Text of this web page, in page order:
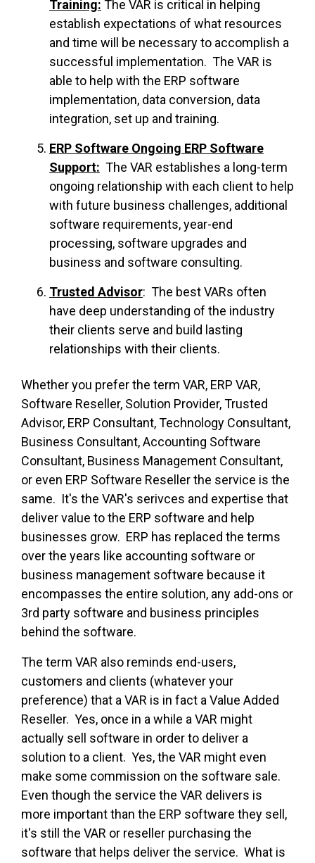
Training: The VAR is critical in helping
establish expectations of what resources
and time will be necessary to accomplish a
successful implementation. The VAR is
able to help with the ERP software
implementation, data conversion, data
integration, set up and training.
ERP Software Ongoing ERP Software
Support: The VAR establishes a long-term
ongoing relationship with each client to help
with future business challenges, additional
software requirements, year-end
processing, software upgrades and
business and software consulting.
Trusted Advisor: The best VARs often
have deep understanding of the industry
their clients serve and build lasting
relationships with their clients.
Whether you prefer the term VAR, ERP VAR,
Software Reseller, Solution Provider, Trusted
Advisor, ERP Consultant, Technology Consultant,
Business Consultant, Accounting Software
Consultant, Business Management Consultant,
or even ERP Software Reseller the service is the
same. It's the VAR's serivces and expertise that
deliver value to the ERP software and help
businesses grow. ERP has replaced the terms
over the years like accounting software or
business management software because it
encompasses the entire solution, any add-ons or
3rd party software and business principles
behind the software.
The term VAR also reminds end-users,
customers and clients (whatever your
preference) that a VAR is in fact a Value Added
Reseller. Yes, once in a while a VAR might
actually sell software in order to deliver a
solution to a client. Yes, the VAR might even
make some commission on the software sale.
Even though the service the VAR delivers is
more important than the ERP software they sell,
it's still the VAR or reseller purchasing the
software that helps deliver the service. What is